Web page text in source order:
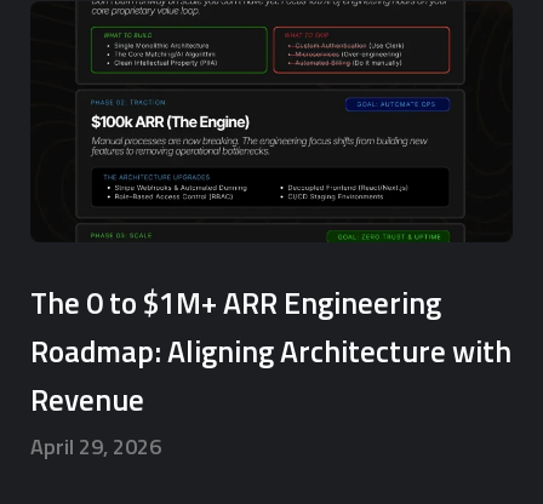
The 0 to $1M+ ARR Engineering
Roadmap: Aligning Architecture with
Revenue
April 29, 2026